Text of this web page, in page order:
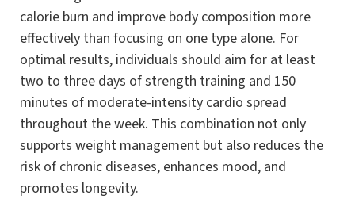
calorie burn and improve body composition more
effectively than focusing on one type alone. For
optimal results, individuals should aim for at least
two to three days of strength training and 150
minutes of moderate-intensity cardio spread
throughout the week. This combination not only
supports weight management but also reduces the
risk of chronic diseases, enhances mood, and
promotes longevity.